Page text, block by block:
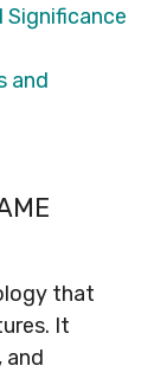
Significance
and
that
It
and